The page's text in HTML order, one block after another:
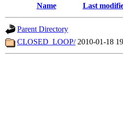
Name Last
Parent Directory
CLOSED_LOOP/ 2010-01-18